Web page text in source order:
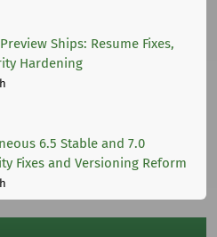
Ships: Resume Fixes,
Hardening
6.5 Stable and 7.0
Fixes and Versioning Reform